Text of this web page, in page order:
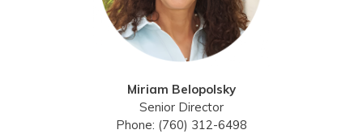
Miriam Belopolsky
Senior Director
Phone: (760) 312-6498